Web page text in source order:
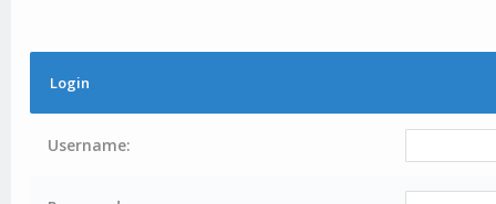
Login
Username: